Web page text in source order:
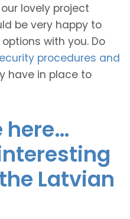
lovely project
be very happy to
with you. Do
procedures and
have in place to
here…
Latvian